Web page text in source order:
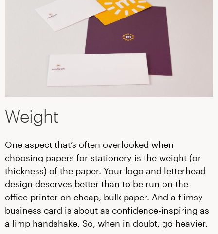
Weight
One aspect that’s often overlooked when
choosing papers for stationery is the weight (or
thickness) of the paper. Your logo and letterhead
design deserves better than to be run on the
office printer on cheap, bulk paper. And a flimsy
business card is about as confidence-inspiring as
a limp handshake. So, when in doubt, go heavier.